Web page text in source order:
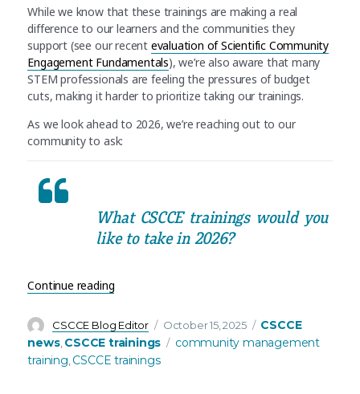
While we know that these trainings are making a real
difference to our learners and the communities they
support (see our recent evaluation of Scientific Community
Engagement Fundamentals), we’re also aware that many
STEM professionals are feeling the pressures of budget
cuts, making it harder to prioritize taking our trainings.
As we look ahead to 2026, we’re reaching out to our
community to ask:
What CSCCE trainings would you
like to take in 2026?
Continue reading“Training update: Let us know what CSCCE
Author
CSCCE Blog Editor
Posted
on
October 15, 2025 Categories
CSCCE
news, CSCCE trainings Tags
community management
training CSCCE trainings